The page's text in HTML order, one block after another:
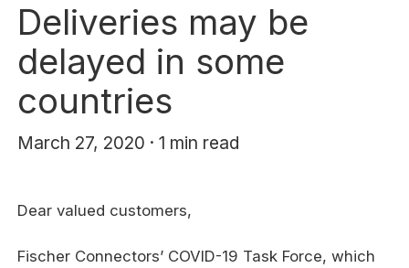
Deliveries may be
delayed in some
countries
March 27, 2020 · 1 min read
Dear valued customers,
Fischer Connectors’ COVID-19 Task Force, which